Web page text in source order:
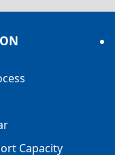
Capacity